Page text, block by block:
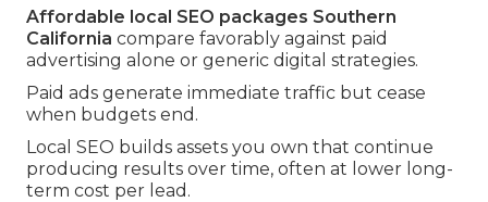
Affordable local SEO packages Southern
California compare favorably against paid
advertising alone or generic digital strategies.
Paid ads generate immediate traffic but cease
when budgets end.
Local SEO builds assets you own that continue
producing results over time, often at lower long-
term cost per lead.